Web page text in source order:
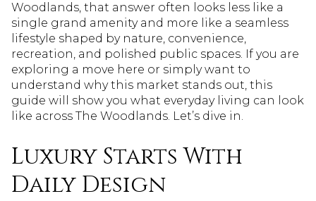
Woodlands, that answer often looks less like a
single grand amenity and more like a seamless
lifestyle shaped by nature, convenience,
recreation, and polished public spaces. If you are
exploring a move here or simply want to
understand why this market stands out, this
guide will show you what everyday living can look
like across The Woodlands. Let’s dive in.
Luxury Starts With
Daily Design